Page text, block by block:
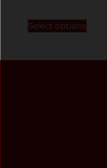
Select options